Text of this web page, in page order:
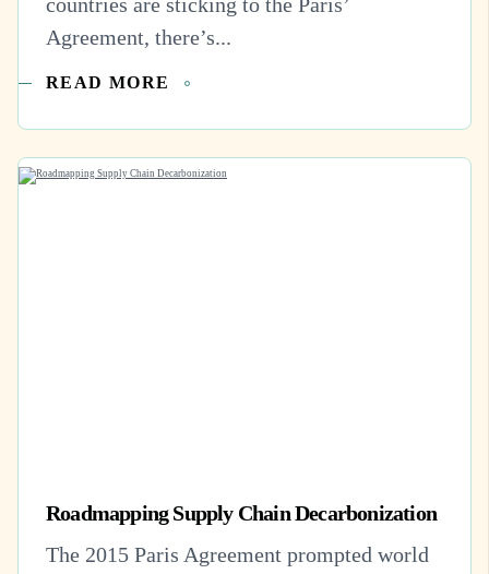
Agreement, there’s...
READ MORE
Roadmapping Supply Chain Decarbonization
The 2015 Paris Agreement prompted world